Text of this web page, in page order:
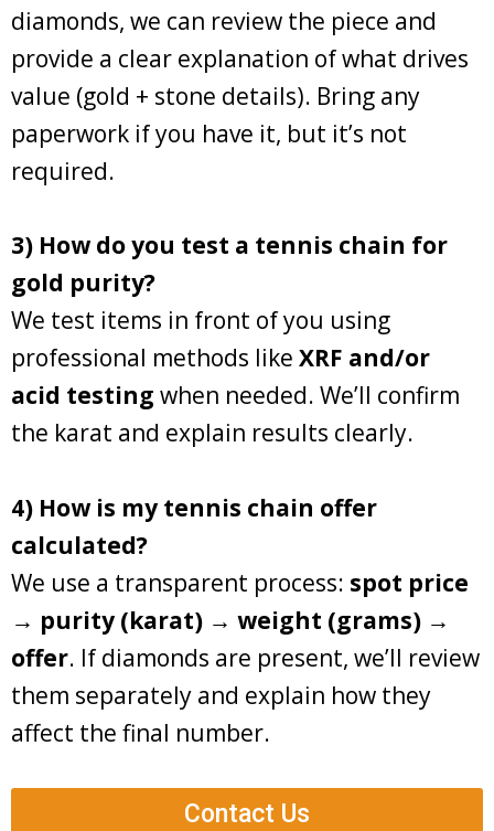
diamonds, we can review the piece and
provide a clear explanation of what drives
value (gold + stone details). Bring any
paperwork if you have it, but it’s not
required.
3) How do you test a tennis chain for
gold purity?
We test items in front of you using
professional methods like XRF and/or
acid testing when needed. We’ll confirm
the karat and explain results clearly.
4) How is my tennis chain offer
calculated?
We use a transparent process: spot price
→ purity (karat) → weight (grams) →
offer. If diamonds are present, we’ll review
them separately and explain how they
affect the final number.
Contact Us